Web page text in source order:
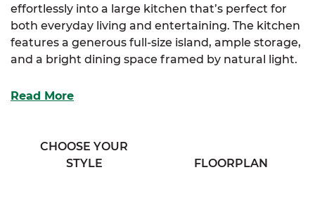
effortlessly into a large kitchen that’s perfect for
both everyday living and entertaining. The kitchen
features a generous full-size island, ample storage,
and a bright dining space framed by natural light.
and a spacious mudroom provide practical access
Read More
CHOOSE YOUR
STYLE
FLOORPLAN